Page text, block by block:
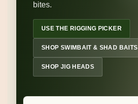
bites.
USE THE RIGGING PICKER
SHOP SWIMBAIT & SHAD BAITS
SHOP JIG HEADS